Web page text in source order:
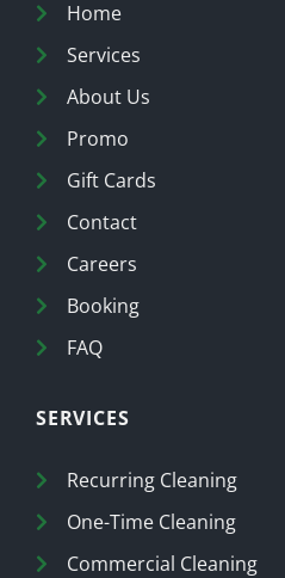
Home
Services
About Us
Promo
Gift Cards
Contact
Careers
Booking
FAQ
SERVICES
Recurring Cleaning
One-Time Cleaning
Commercial Cleaning